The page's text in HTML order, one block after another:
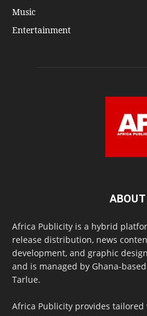
Music
Entertainment
ABOUT
Africa Publicity is a hybrid
release distribution, news
development, and graphic
and is managed by Ghana-
Tarlue.
Africa Publicity provides tailored